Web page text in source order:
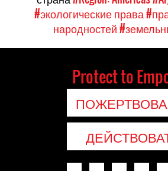
#экологические права
народностей
Protect to